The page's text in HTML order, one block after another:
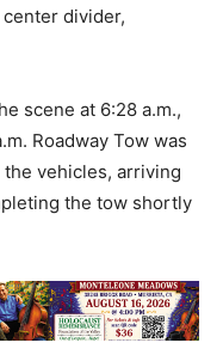
divider,
scene at 6:28 a.m.,
Roadway Tow was
vehicles, arriving
the tow shortly